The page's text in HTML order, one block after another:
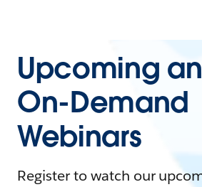
Upcoming
On-Demand
Webinars
Register to watch our